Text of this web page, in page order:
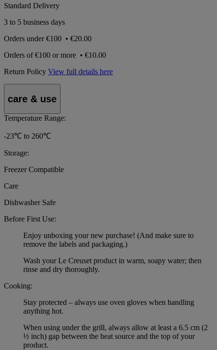
Standard Delivery
3 to 5 business days
Orders under€100 • €20.00
Orders of€100 or more • €10.00
Return Policy View full details here
care & use
Temperature Range:
-23℃ to 260℃
Storage:
Freezer Compatible
Care
Dishwasher Safe
Before First Use:
Enjoy unboxing your new purchase! (And make sure to
remove the labels and packaging.)
Wash your Le Creuset product in warm, soapy water; then
rinse and dry thoroughly.
Cooking:
Stay protected – always use oven gloves when handling
anything hot.
When using under the grill, always allow at least a 6.5 cm (2
½ inch) gap between the heat source and the top of your
product.